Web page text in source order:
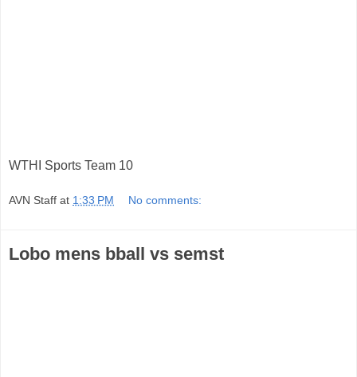
WTHI Sports Team 10
AVN Staff at 1:33 PM No comments:
Lobo mens bball vs semst